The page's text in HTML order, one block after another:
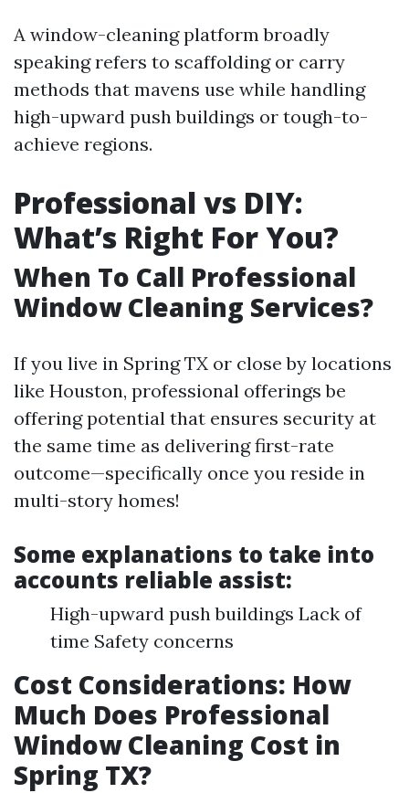
A window-cleaning platform broadly
speaking refers to scaffolding or carry
methods that mavens use while handling
high-upward push buildings or tough-to-
achieve regions.
Professional vs DIY:
What’s Right For You?
When To Call Professional
Window Cleaning Services?
If you live in Spring TX or close by locations
like Houston, professional offerings be
offering potential that ensures security at
the same time as delivering first-rate
outcome—specifically once you reside in
multi-story homes!
Some explanations to take into
accounts reliable assist:
High-upward push buildings Lack of
time Safety concerns
Cost Considerations: How
Much Does Professional
Window Cleaning Cost in
Spring TX?